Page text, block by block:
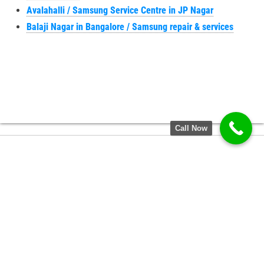
Avalahalli / Samsung Service Centre in JP Nagar
Balaji Nagar in Bangalore / Samsung repair & services
Call Now